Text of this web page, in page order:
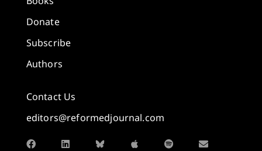
Donate
Subscribe
Authors
Contact Us
editors@reformedjournal.com